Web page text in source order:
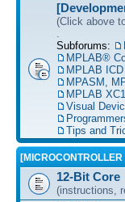
(Click above
.
Subforums:
MPLAB®
MPLAB
MPASM,
MPLAB
Visual
Tips and
12-Bit Core
(instructions,